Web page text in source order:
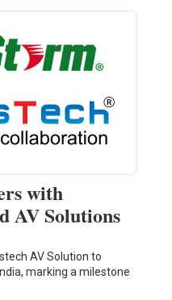
with
AV Solutions
AV Solution to
marking a milestone